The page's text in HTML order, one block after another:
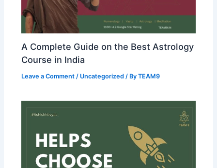
A Complete Guide on the Best Astrology
Course in India
Leave a Comment / Uncategorized / ByTEAM9